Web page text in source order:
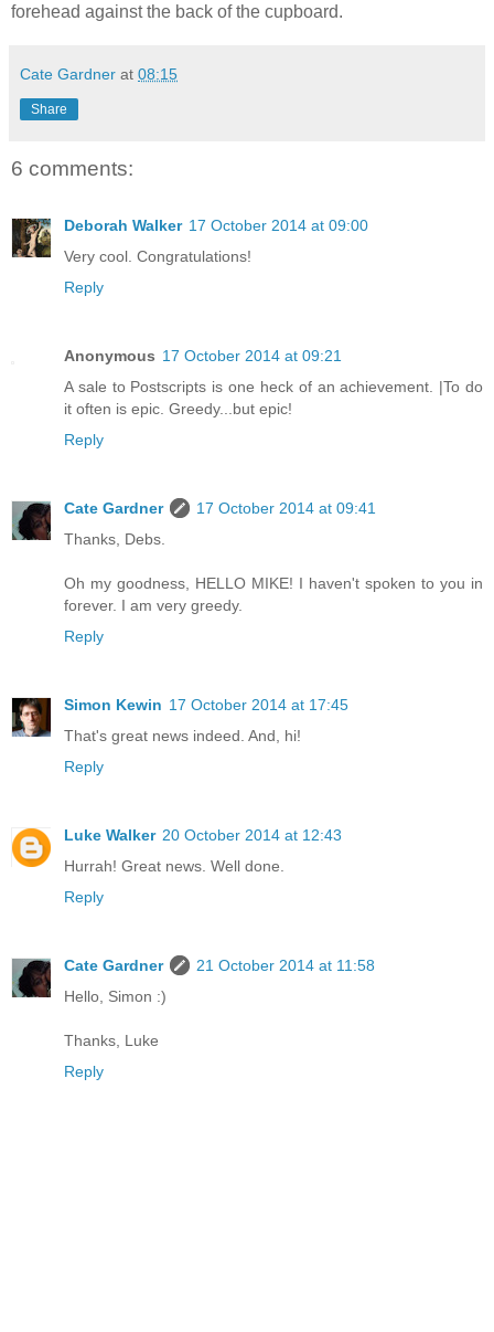
forehead against the back of the cupboard.
Cate Gardner at 08:15
Share
6 comments:
Deborah Walker 17 October 2014 at 09:00
Very cool. Congratulations!
Reply
Anonymous 17 October 2014 at 09:21
A sale to Postscripts is one heck of an achievement. |To do
it often is epic. Greedy...but epic!
Reply
Cate Gardner
17 October 2014 at 09:41
Thanks, Debs.
Oh my goodness, HELLO MIKE! I haven't spoken to you in
forever. I am very greedy.
Reply
Simon Kewin 17 October 2014 at 17:45
That's great news indeed. And, hi!
Reply
Luke Walker 20 October 2014 at 12:43
Hurrah! Great news. Well done.
Reply
Cate Gardner
21 October 2014 at 11:58
Hello, Simon :)
Thanks, Luke
Reply